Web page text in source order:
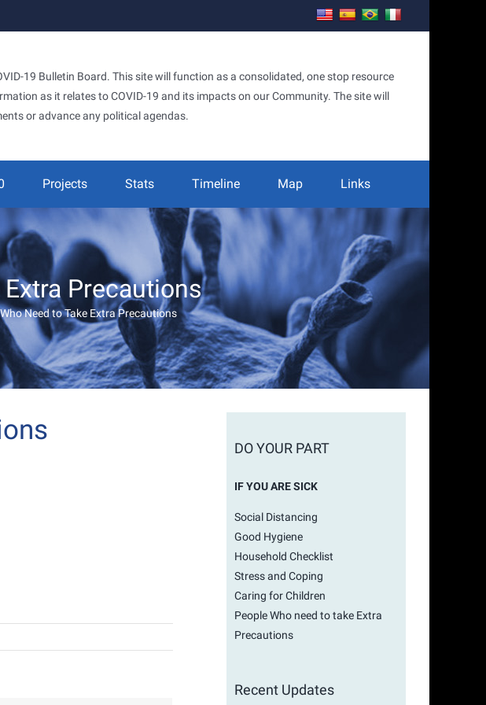
19 Bulletin Board. This site will function as a consolidated, one stop resource
as it relates to COVID-19 and its impacts on our Community. The site will
or advance any political agendas.
Projects Stats Timeline Map Links
Precautions
Need to Take Extra Precautions
DO YOUR PART
IF YOU ARE SICK
Social Distancing
Good Hygiene
Household Checklist
Stress and Coping
Caring for Children
People Who need to take Extra
Precautions
Recent Updates